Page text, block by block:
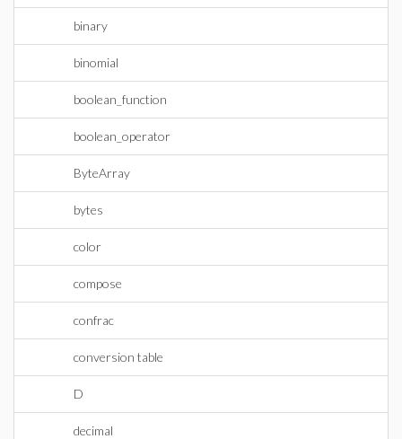
binary
binomial
boolean_function
boolean_operator
ByteArray
bytes
color
compose
confrac
conversion table
D
decimal